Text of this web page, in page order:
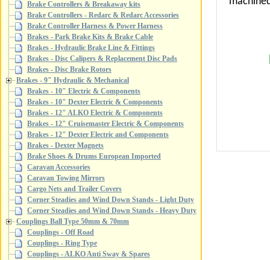
Brake Controllers & Breakaway kits
Brake Controllers - Redarc & Redarc Accessories
Brake Controller Harness & Power Harness
Brakes - Park Brake Kits & Brake Cable
Brakes - Hydraulic Brake Line & Fittings
Brakes - Disc Calipers & Replacement Disc Pads
Brakes - Disc Brake Rotors
Brakes - 9" Hydraulic & Mechanical
Brakes - 10" Electric & Components
Brakes - 10" Dexter Electric & Components
Brakes - 12" ALKO Electric & Components
Brakes - 12" Cruisemaster Electric & Components
Brakes - 12" Dexter Electric and Components
Brakes - Dexter Magnets
Brake Shoes & Drums European Imported
Caravan Accessories
Caravan Towing Mirrors
Cargo Nets and Trailer Covers
Corner Steadies and Wind Down Stands - Light Duty
Corner Steadies and Wind Down Stands - Heavy Duty
Couplings Ball Type 50mm & 70mm
Couplings - Off Road
Couplings - Ring Type
Couplings - ALKO Anti Sway & Spares